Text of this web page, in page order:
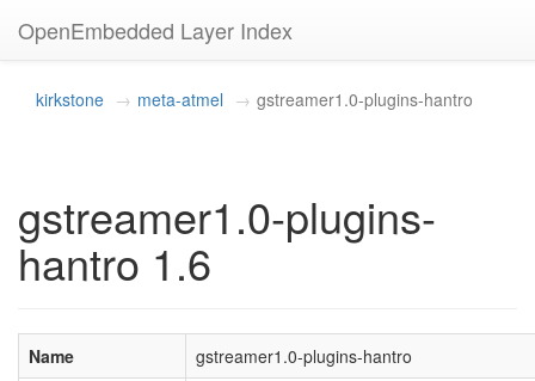
OpenEmbedded Layer Index
kirkstone meta-atmel gstreamer1.0-plugins-hantro
gstreamer1.0-plugins-
hantro 1.6
Name
gstreamer1.0-plugins-hantro